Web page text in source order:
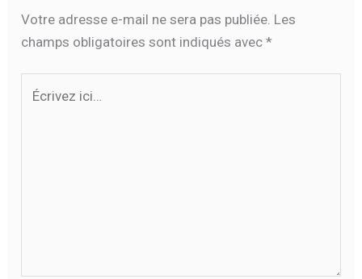
Votre adresse e-mail ne sera pas publiée. Les
champs obligatoires sont indiqués avec*